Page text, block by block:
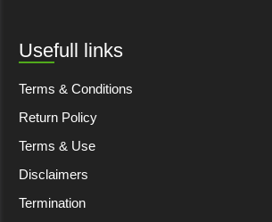
Usefull links
Terms & Conditions
Return Policy
Terms & Use
Disclaimers
Termination